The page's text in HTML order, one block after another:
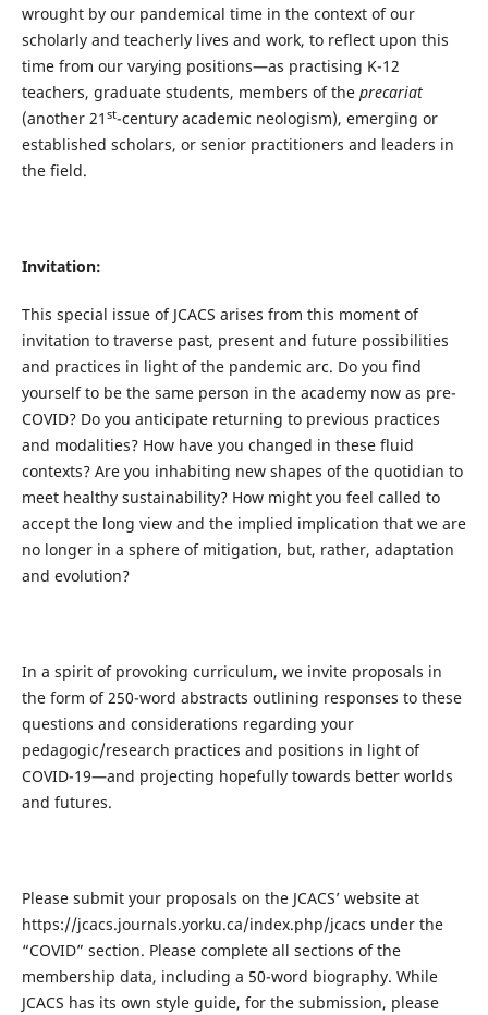
wrought by our pandemical time in the context of our
scholarly and teacherly lives and work, to reflect upon this
time from our varying positions—as practising K-12
teachers, graduate students, members of the precariat
(another 21 st-century academic neologism), emerging or
established scholars, or senior practitioners and leaders in
the field.
Invitation:
This special issue of JCACS arises from this moment of
invitation to traverse past, present and future possibilities
and practices in light of the pandemic arc. Do you find
yourself to be the same person in the academy now as pre-
COVID? Do you anticipate returning to previous practices
and modalities? How have you changed in these fluid
contexts? Are you inhabiting new shapes of the quotidian to
meet healthy sustainability? How might you feel called to
accept the long view and the implied implication that we are
no longer in a sphere of mitigation, but, rather, adaptation
and evolution?
In a spirit of provoking curriculum, we invite proposals in
the form of 250-word abstracts outlining responses to these
questions and considerations regarding your
pedagogic/research practices and positions in light of
COVID-19—and projecting hopefully towards better worlds
and futures.
Please submit your proposals on the JCACS’ website at
https://jcacs.journals.yorku.ca/index.php/jcacs under the
“COVID” section. Please complete all sections of the
membership data, including a 50-word biography. While
JCACS has its own style guide, for the submission, please